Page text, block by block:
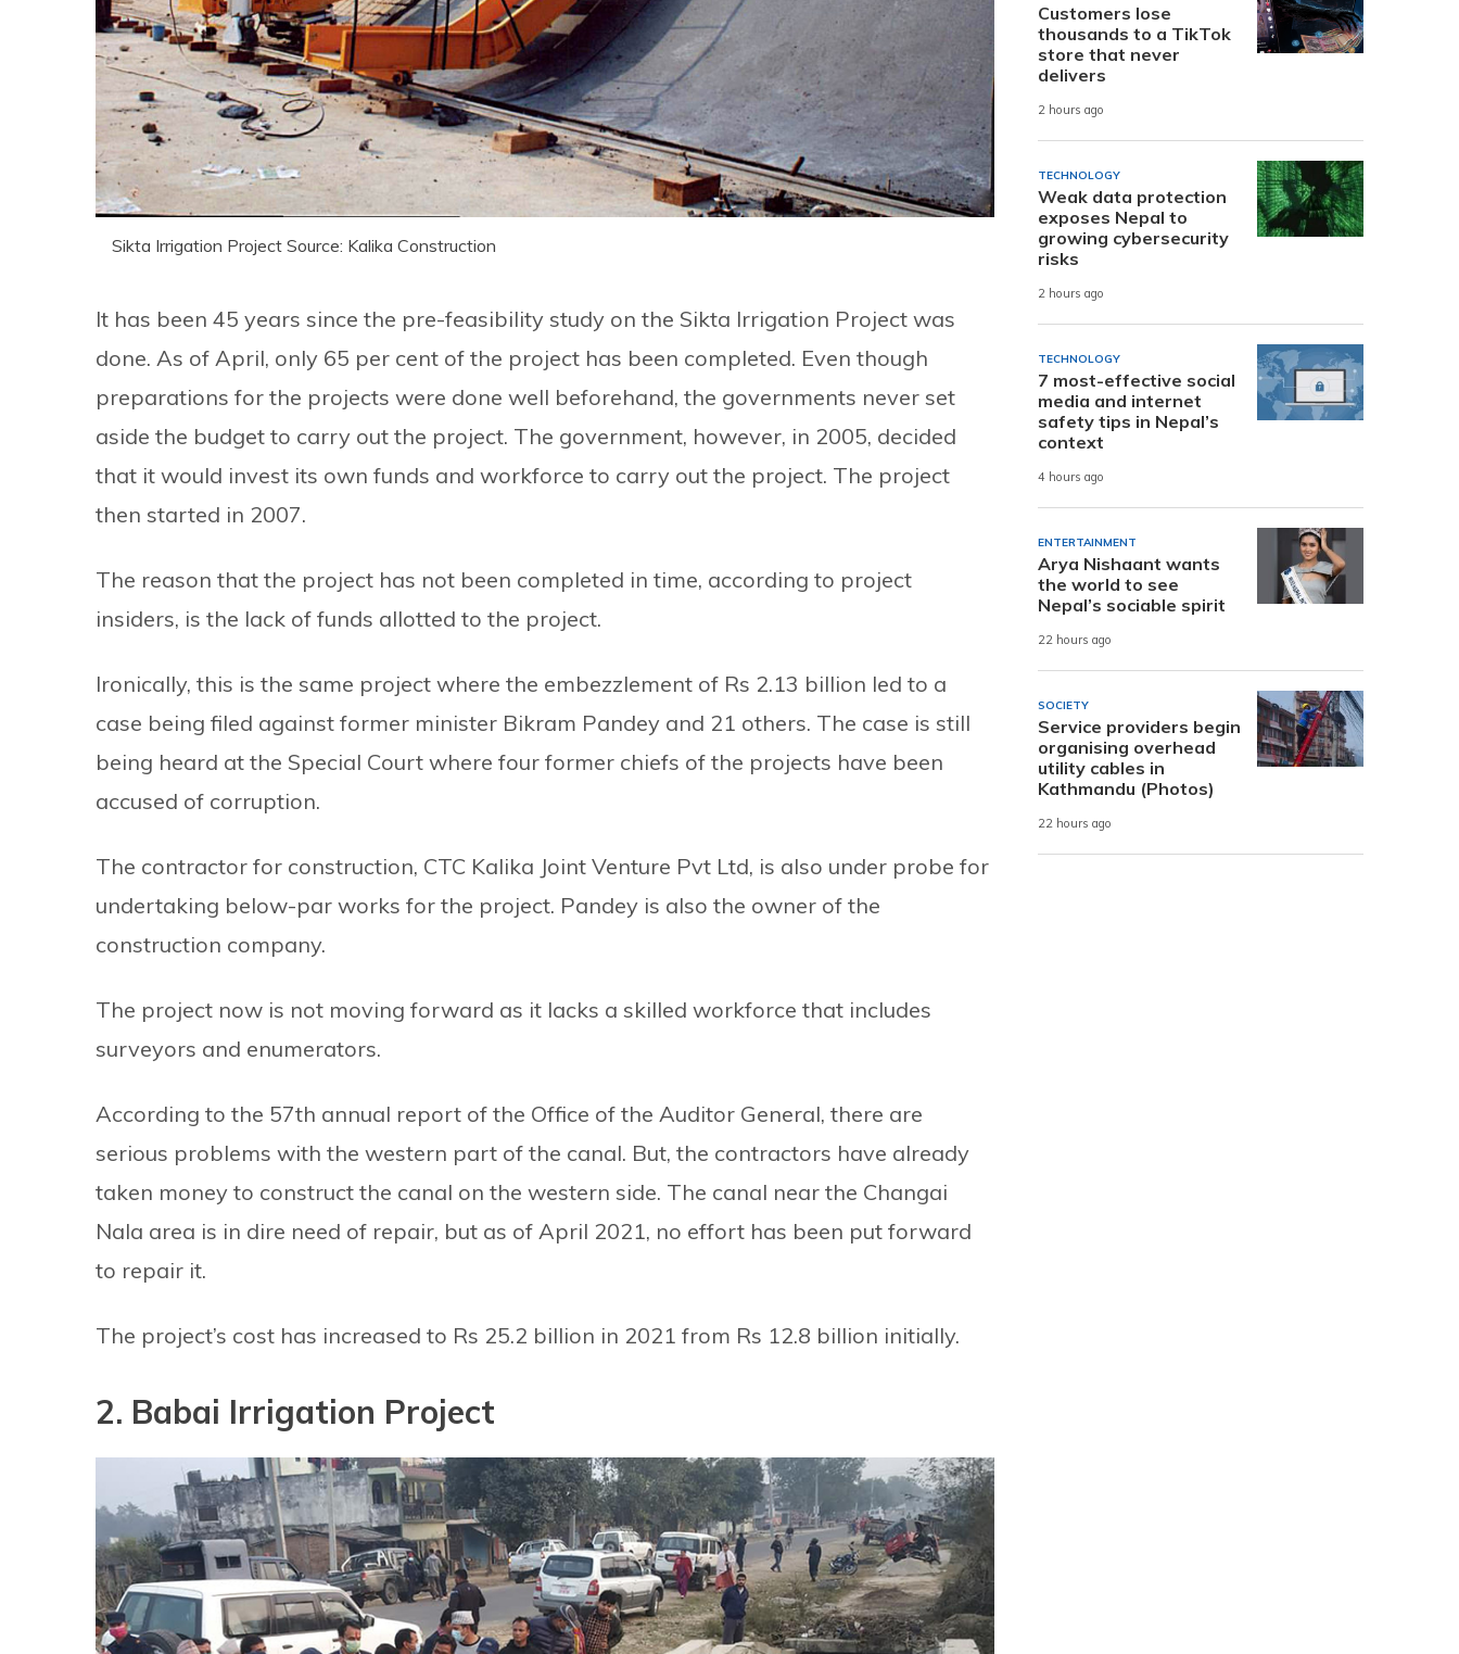
Sikta Irrigation Project Source: Kalika Construction
It has been 45 years since the pre-feasibility study on the Sikta Irrigation Project was
done. As of April, only 65 per cent of the project has been completed. Even though
preparations for the projects were done well beforehand, the governments never set
aside the budget to carry out the project. The government, however, in 2005, decided
that it would invest its own funds and workforce to carry out the project. The project
then started in 2007.
The reason that the project has not been completed in time, according to project
insiders, is the lack of funds allotted to the project.
Ironically, this is the same project where the embezzlement of Rs 2.13 billion led to a
case being filed against former minister Bikram Pandey and 21 others. The case is still
being heard at the Special Court where four former chiefs of the projects have been
accused of corruption.
The contractor for construction, CTC Kalika Joint Venture Pvt Ltd, is also under probe for
undertaking below-par works for the project. Pandey is also the owner of the
construction company.
The project now is not moving forward as it lacks a skilled workforce that includes
surveyors and enumerators.
According to the 57th annual report of the Office of the Auditor General, there are
serious problems with the western part of the canal. But, the contractors have already
taken money to construct the canal on the western side. The canal near the Changai
Nala area is in dire need of repair, but as of April 2021, no effort has been put forward
to repair it.
The project’s cost has increased to Rs 25.2 billion in 2021 from Rs 12.8 billion initially.
2. Babai Irrigation Project
Customers lose
thousands to a TikTok
store that never
delivers
2 hours ago
TECHNOLOGY
Weak data protection
exposes Nepal to
growing cybersecurity
risks
2 hours ago
TECHNOLOGY
7 most-effective social
media and internet
safety tips in Nepal’s
context
4 hours ago
ENTERTAINMENT
Arya Nishaant wants
the world to see
Nepal’s sociable spirit
22 hours ago
SOCIETY
Service providers begin
organising overhead
utility cables in
Kathmandu (Photos)
22 hours ago